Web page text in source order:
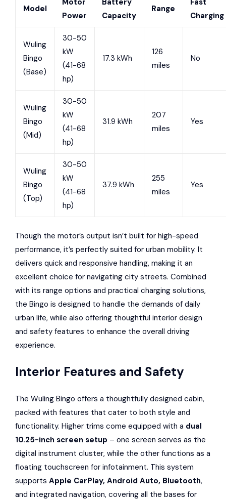
Model
Motor
Power
Battery
Capacity
Range
Fast
Charging
Wuling
Bingo
(Base)
30-50
kW
(41-68
hp)
17.3 kWh
126
miles
No
Wuling
Bingo
(Mid)
30-50
kW
(41-68
hp)
31.9 kWh
207
miles
Yes
Wuling
Bingo
(Top)
30-50
kW
(41-68
hp)
37.9 kWh
255
miles
Yes
Though the motor’s output isn’t built for high-speed
performance, it’s perfectly suited for urban mobility. It
delivers quick and responsive handling, making it an
excellent choice for navigating city streets. Combined
with its range options and practical charging solutions,
the Bingo is designed to handle the demands of daily
urban life, while also offering thoughtful interior design
and safety features to enhance the overall driving
experience.
Interior Features and Safety
The Wuling Bingo offers a thoughtfully designed cabin,
packed with features that cater to both style and
functionality. Higher trims come equipped with a dual
10.25-inch screen setup – one screen serves as the
digital instrument cluster, while the other functions as a
floating touchscreen for infotainment. This system
supports Apple CarPlay, Android Auto, Bluetooth,
and integrated navigation, covering all the bases for